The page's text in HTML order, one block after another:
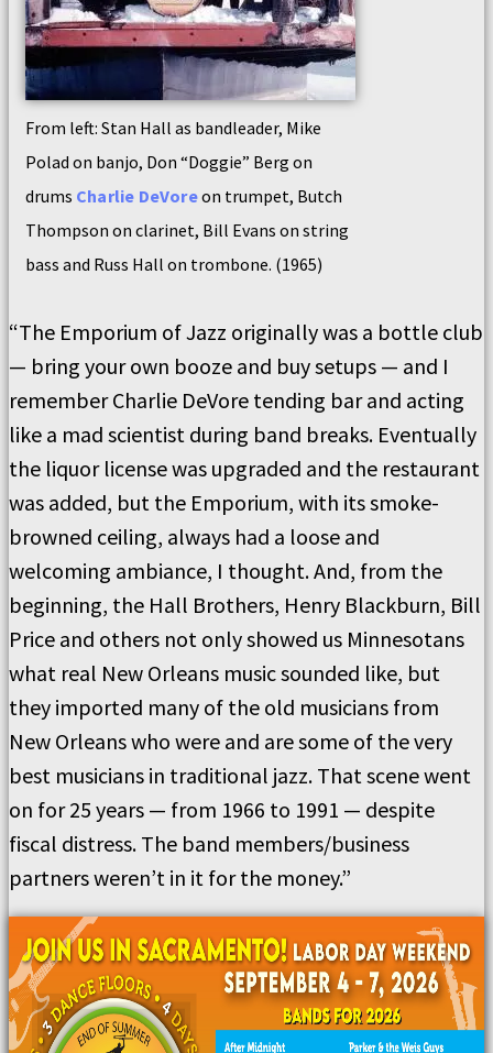
From left: Stan Hall as bandleader, Mike
Polad on banjo, Don “Doggie” Berg on
drums Charlie DeVoreon trumpet, Butch
Thompson on clarinet, Bill Evans on string
bass and Russ Hall on trombone. (1965)
“The Emporium of Jazz originally was a bottle club
— bring your own booze and buy setups — and I
remember Charlie DeVore tending bar and acting
like a mad scientist during band breaks. Eventually
the liquor license was upgraded and the restaurant
was added, but the Emporium, with its smoke-
browned ceiling, always had a loose and
welcoming ambiance, I thought. And, from the
beginning, the Hall Brothers, Henry Blackburn, Bill
Price and others not only showed us Minnesotans
what real New Orleans music sounded like, but
they imported many of the old musicians from
New Orleans who were and are some of the very
best musicians in traditional jazz. That scene went
on for 25 years — from 1966 to 1991 — despite
fiscal distress. The band members/business
partners weren’t in it for the money.”